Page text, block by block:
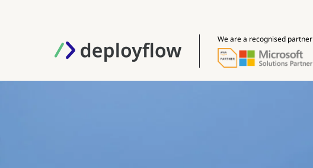
We are a recognised partner